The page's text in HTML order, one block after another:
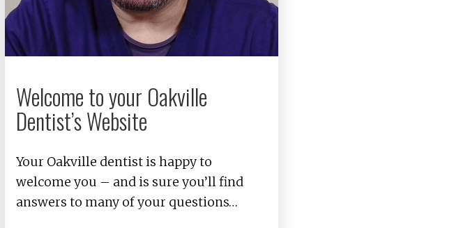
Welcome to your Oakville
Dentist’s Website
Your Oakville dentist is happy to
welcome you – and is sure you’ll find
answers to many of your questions…